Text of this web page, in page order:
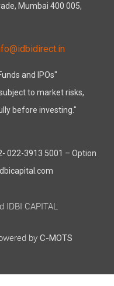
Mumbai 400 005,
and IPOs"
to market risks,
before investing."
022-3913 5001 – Option
IDBI CAPITAL
by C-MOTS